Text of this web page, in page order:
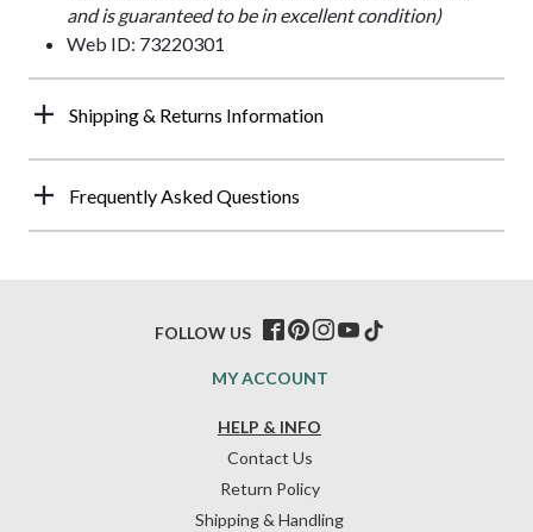
and is guaranteed to be in excellent condition)
Web ID: 73220301
Shipping & Returns Information
Frequently Asked Questions
HELP & INFO
Contact Us
Return Policy
Shipping & Handling
MY ACCOUNT
FOLLOW US